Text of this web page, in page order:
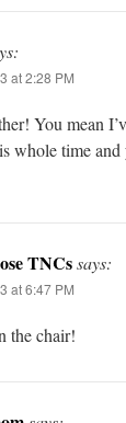
at 2:28 PM
You mean
whole time and
TNCssays:
at 6:47 PM
the chair!